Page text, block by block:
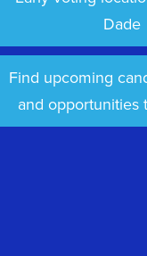
Dade
Find upcoming
and opportunities